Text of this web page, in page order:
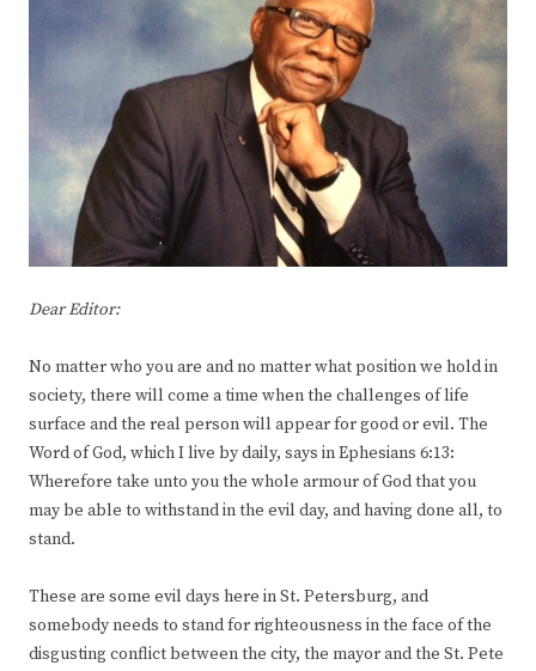
Dear Editor:
No matter who you are and no matter what position we hold in
society, there will come a time when the challenges of life
surface and the real person will appear for good or evil. The
Word of God, which I live by daily, says in Ephesians 6:13:
Wherefore take unto you the whole armour of God that you
may be able to withstand in the evil day, and having done all, to
stand.
These are some evil days here in St. Petersburg, and
somebody needs to stand for righteousness in the face of the
disgusting conflict between the city, the mayor and the St. Pete